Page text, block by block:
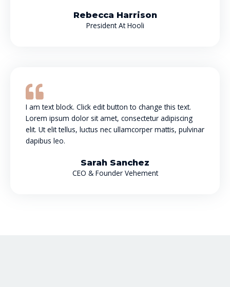
Rebecca Harrison
President At Hooli
I am text block. Click edit button to change this text.
Lorem ipsum dolor sit amet, consectetur adipiscing
elit. Ut elit tellus, luctus nec ullamcorper mattis, pulvinar
dapibus leo.
Sarah Sanchez
CEO & Founder Vehement